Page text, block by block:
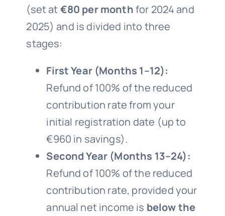
(set at€80 per monthfor 2024 and
2025) and is divided into three
stages:
First Year (Months 1–12):
Refund of 100% of the reduced
contribution rate from your
initial registration date (up to
€960 in savings).
Second Year (Months 13–24):
Refund of 100% of the reduced
contribution rate, provided your
annual net income is below the